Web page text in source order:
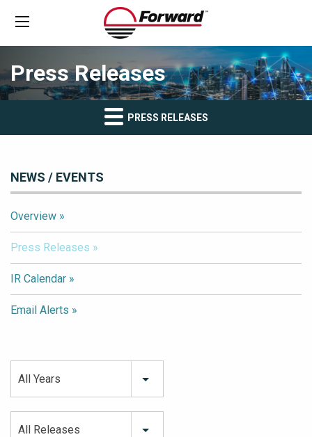
Press Releases
PRESS RELEASES
NEWS / EVENTS
Overview
Press Releases
IR Calendar
Email Alerts
All Years
All Releases